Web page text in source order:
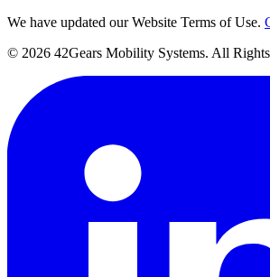
We have updated our Website Terms of Use.
© 2026 42Gears Mobility Systems. All